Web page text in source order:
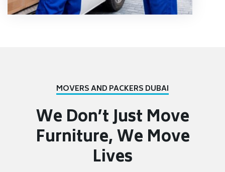
MOVERS AND PACKERS DUBAI
We Don’t Just Move
Furniture,We Move
Lives